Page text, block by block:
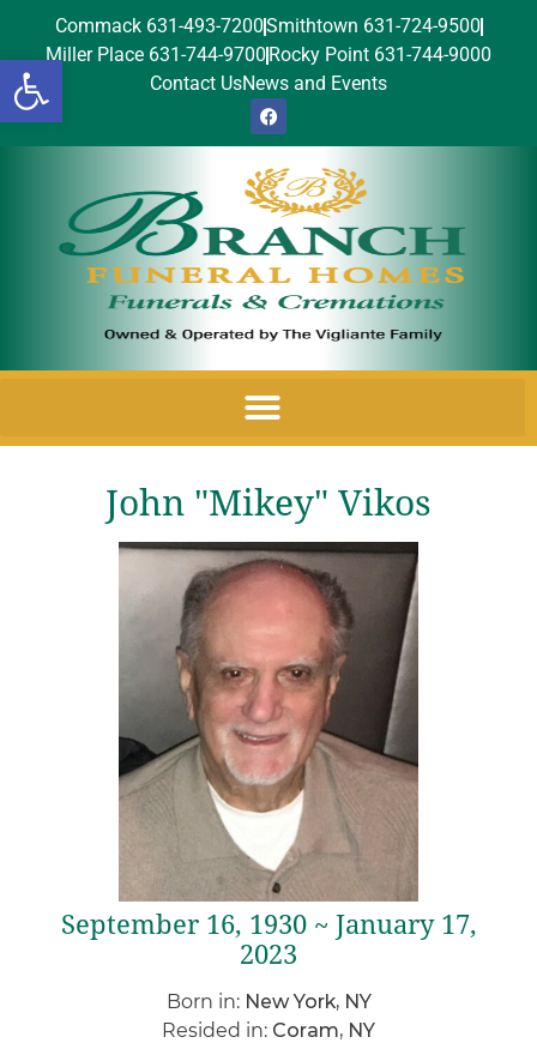
Open toolbar
Commack 631-493-7200Smithtown 631-724-9500
Miller Place 631-744-9700 Rocky Point 631-744-9000
Contact UsNews and Events
John "Mikey" Vikos
September 16, 1930 ~ January 17,
2023
Born in: New York, NY
Resided in: Coram, NY